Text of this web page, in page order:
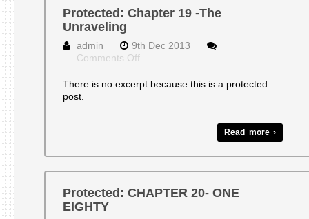
Protected: Chapter 19 -The
Unraveling
admin
9th Dec 2013
Comments Offon
Chapter
There is no excerpt because this is a protected
post.
Read more ›
Protected: CHAPTER 20- ONE
EIGHTY